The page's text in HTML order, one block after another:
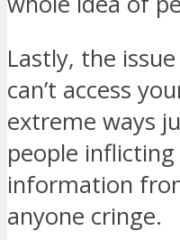
Lastly, the
can’t access
extreme ways
people
information
anyone cringe.